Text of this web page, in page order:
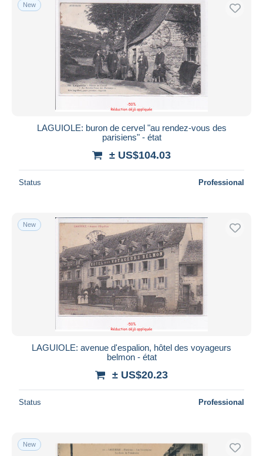
New
LAGUIOLE: buron de cervel "au rendez-vous des
parisiens" - état
± US$104.03
Status Professional
New
LAGUIOLE: avenue d'espalion, hôtel des voyageurs
belmon - état
± US$20.23
Status Professional
New